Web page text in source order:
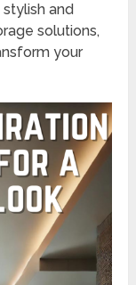
and
solutions,
your